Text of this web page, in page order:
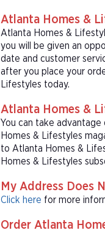
Atlanta Homes &
Atlanta Homes &
you will be given an
date and customer
after you place your
Lifestyles today.
Atlanta Homes &
You can take
Homes & Lifestyles
to Atlanta Homes &
Homes & Lifestyles
My Address Does
Click here for more
Order Atlanta